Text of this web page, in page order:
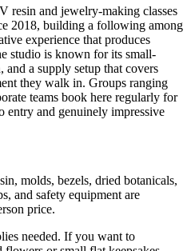
resin and jewelry-making classes
2018, building a following among
experience that produces
studio is known for its small-
a supply setup that covers
they walk in. Groups ranging
teams book here regularly for
entry and genuinely impressive
molds, bezels, dried botanicals,
and safety equipment are
price.
needed. If you want to